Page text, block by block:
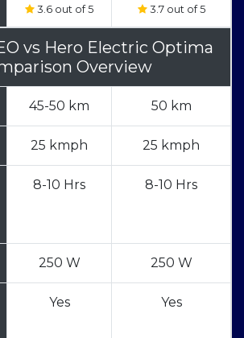
3.6 out of 5 3.7 out of 5
vs Hero Electric Optima
Overview
45-50 km 50 km
25 kmph 25 kmph
8-10 Hrs 8-10 Hrs
250 W 250 W
Yes Yes